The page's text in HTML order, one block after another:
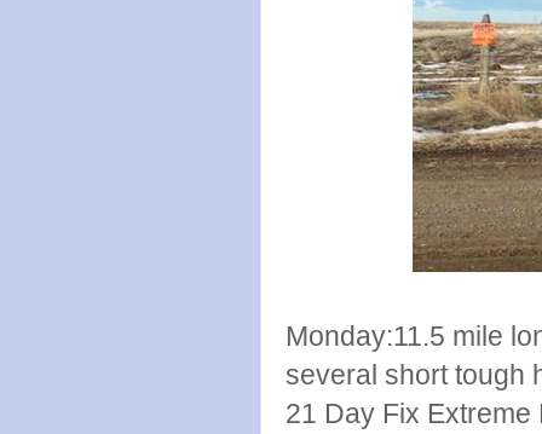
Monday:11.5 mile
several short tough
21 Day Fix Extreme